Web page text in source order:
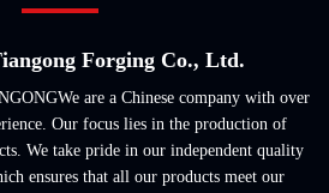
Forging Co., Ltd.
are a Chinese company with over
Our focus lies in the production of
We take pride in our independent quality
ensures that all our products meet our